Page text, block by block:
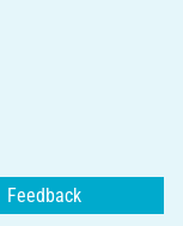
Feedback